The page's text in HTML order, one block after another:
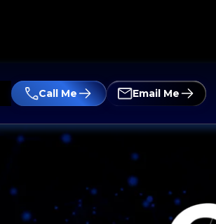
Call Me Email Me